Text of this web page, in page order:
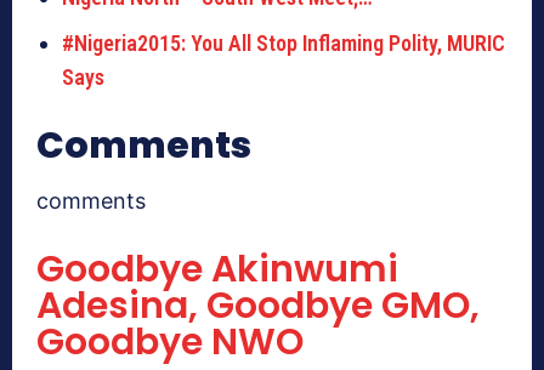
#Nigeria2015: You All Stop Inflaming Polity, MURIC
Says
Comments
comments
Goodbye Akinwumi
Adesina, Goodbye GMO,
Goodbye NWO